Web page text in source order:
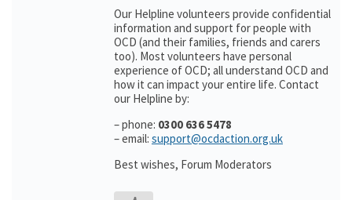
Our Helpline volunteers provide confidential
information and support for people with
OCD (and their families, friends and carers
too). Most volunteers have personal
experience of OCD; all understand OCD and
how it can impact your entire life. Contact
our Helpline by:
– phone: 0300 636 5478
– email: support@ocdaction.org.uk
Best wishes, Forum Moderators